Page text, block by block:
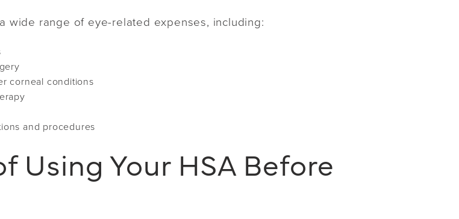
wide range of eye-related expenses, including:
corneal conditions
and procedures
Using Your HSA Before